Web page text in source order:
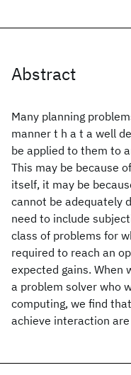
Abstract
Many planning
manner t h a t a well
be applied to them to
This may be because
itself, it may be
cannot be adequately
need to include
class of problems for
required to reach an
expected gains. When
a problem solver who
computing, we find
achieve interaction